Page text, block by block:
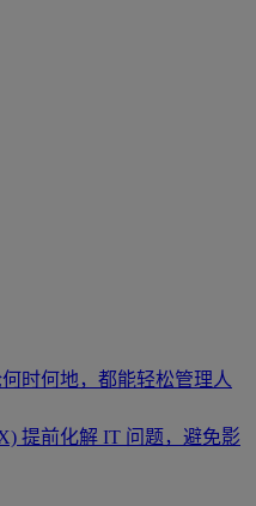
时何地，都能轻松管理人
提前化解 IT 问题，避免影